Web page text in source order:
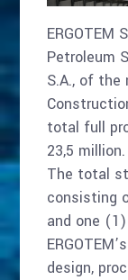
ERGOTEM
Petroleum
S.A., of
total full
23,5 million.
The total
consisting
and one
design,